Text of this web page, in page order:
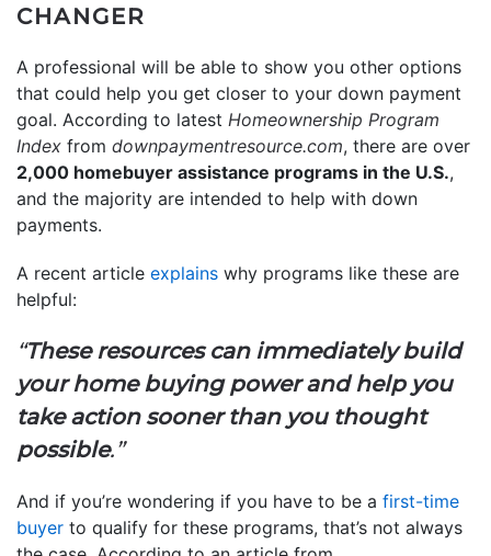
CHANGER
A professional will be able to show you other options
that could help you get closer to your down payment
goal. According to latest Homeownership Program
Index from downpaymentresource.com, there are over
2,000 homebuyer assistance programs in the U.S.,
and the majority are intended to help with down
payments.
A recent article explains why programs like these are
helpful:
“These resources can immediately build
your home buying power and help you
take action sooner than you thought
possible.”
And if you’re wondering if you have to be a first-time
buyer to qualify for these programs, that’s not always